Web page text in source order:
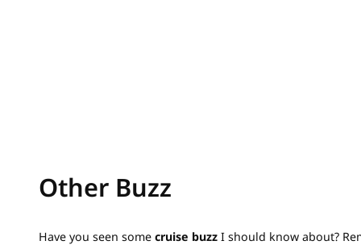
Other Buzz
Have you seen some cruise buzz I should know about?